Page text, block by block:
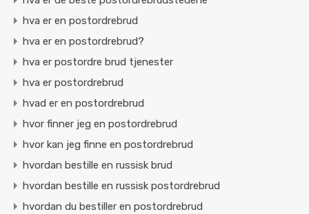
hva er en postordrebrud
hva er en postordrebrud?
hva er postordre brud tjenester
hva er postordrebrud
hvad er en postordrebrud
hvor finner jeg en postordrebrud
hvor kan jeg finne en postordrebrud
hvordan bestille en russisk brud
hvordan bestille en russisk postordrebrud
hvordan du bestiller en postordrebrud